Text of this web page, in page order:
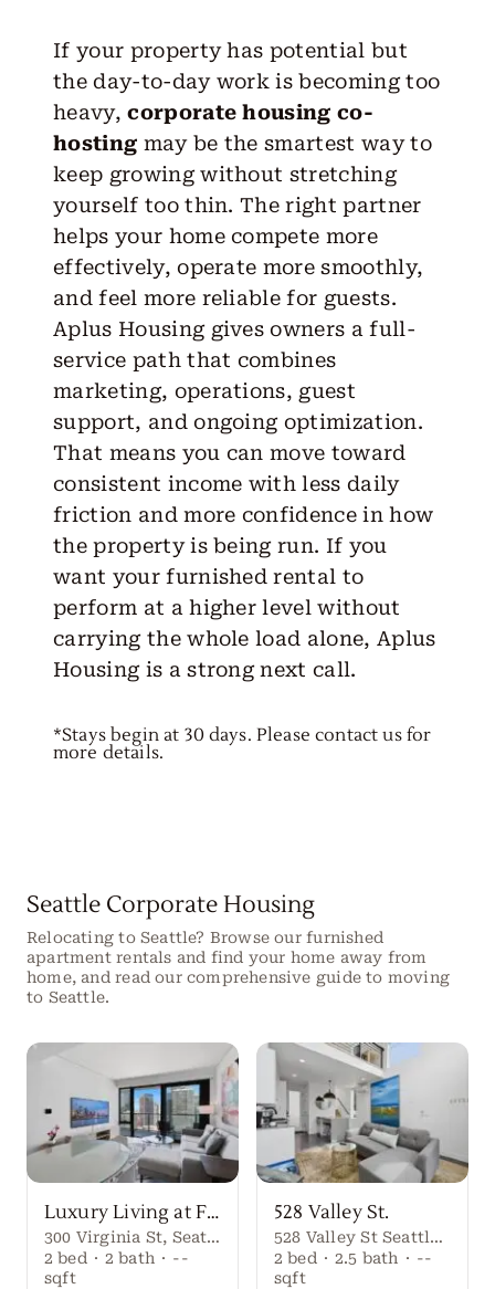
If your propertyhas potential but
the day-to-day work is becoming too
heavy,corporate housing co-
hosting may be the smartest way to
keep growing without stretching
yourself too thin. Theright partner
helps your home compete more
effectively, operate more smoothly,
and feel more reliable for guests.
Aplus Housinggives owners a full-
service path that combines
marketing, operations, guest
support, and ongoing optimization.
That means you can move toward
consistent income with less daily
friction and more confidence in how
the property is being run. If you
want your furnished rental to
perform at a higher level without
carrying the whole load alone, Aplus
Housing is a strong next call.
*Stays begin at 30 days. Please contact us for
more details.
Seattle Corporate Housing
Relocating to Seattle? Browse our furnished
apartment rentals and find your home away from
home, and read our comprehensive guide to moving
to Seattle.
Luxury Living at First Light Seattle
300 Virginia St, Seattle, WA 98101
2 bed · 2 bath · --
sqft
528 Valley St.
528 Valley St Seattle Washington, 98109 United States
2 bed · 2.5 bath · --
sqft